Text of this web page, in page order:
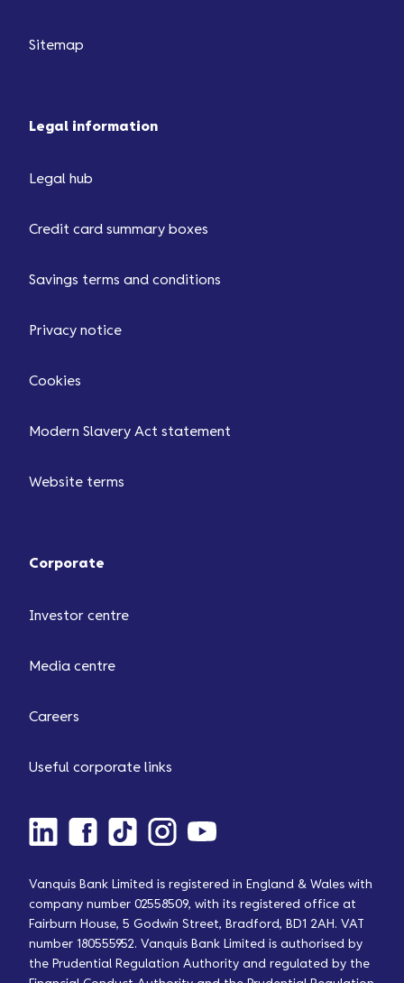
Sitemap
Legal information
Legal hub
Credit card summary boxes
Savings terms and conditions
Privacy notice
Cookies
Modern Slavery Act statement
Website terms
Corporate
Investor centre
Media centre
Careers
Useful corporate links
Vanquis Bank Limited is registered in England & Wales with
company number 02558509, with its registered office at
Fairburn House, 5 Godwin Street, Bradford, BD1 2AH. VAT
number 180555952. Vanquis Bank Limited is authorised by
the Prudential Regulation Authority and regulated by the